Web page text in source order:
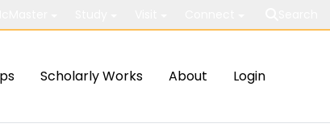
Scholarly Works About Login